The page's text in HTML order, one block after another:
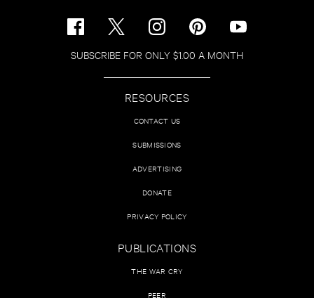
SUBSCRIBE FOR ONLY $1.00 A MONTH
RESOURCES
CONTACT US
SUBMISSIONS
ADVERTISING
DONATE
PRIVACY POLICY
PUBLICATIONS
THE WAR CRY
PEER